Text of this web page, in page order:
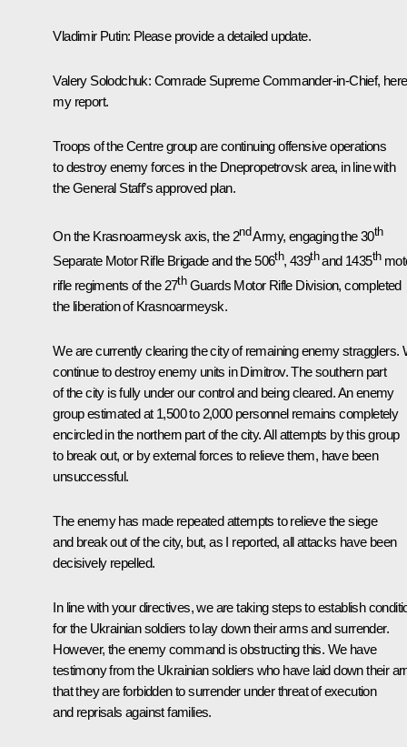
Vladimir Putin: Please provide a detailed update.
Valery Solodchuk: Comrade Supreme Commander-in-Chief,
my report.
Troops of the Centre group are continuing offensive operations
to destroy enemy forces in the Dnepropetrovsk area, in line with
the General Staff’s approved plan.
On the Krasnoarmeysk axis, the 2ndArmy, engaging the 30th
Separate Motor Rifle Brigade and the 506th, 439thand 1435th
rifle regiments of the 27thGuards Motor Rifle Division, completed
the liberation of Krasnoarmeysk.
We are currently clearing the city of remaining enemy stragglers.
continue to destroy enemy units in Dimitrov. The southern part
of the city is fully under our control and being cleared. An enemy
group estimated at 1,500 to 2,000 personnel remains completely
encircled in the northern part of the city. All attempts by this group
to break out, or by external forces to relieve them, have been
unsuccessful.
The enemy has made repeated attempts to relieve the siege
and break out of the city, but, as I reported, all attacks have been
decisively repelled.
In line with your directives, we are taking steps to establish
for the Ukrainian soldiers to lay down their arms and surrender.
However, the enemy command is obstructing this. We have
testimony from the Ukrainian soldiers who have laid down their
that they are forbidden to surrender under threat of execution
and reprisals against families.